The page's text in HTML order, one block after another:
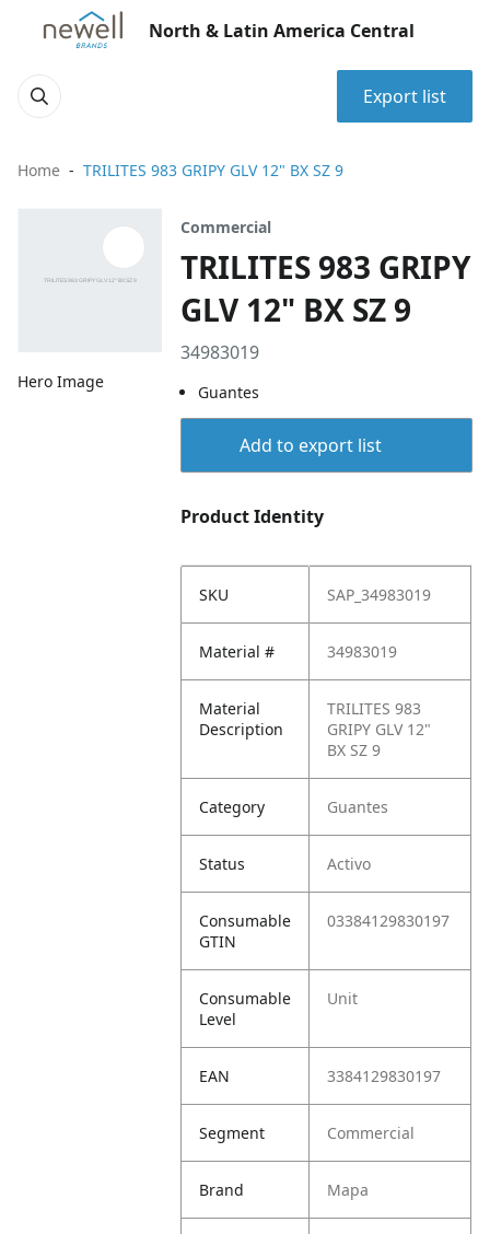
North & Latin America Central
Export list
Home TRILITES 983 GRIPY GLV 12" BX SZ 9
Hero Image
Commercial
TRILITES 983 GRIPY
GLV 12" BX SZ 9
34983019
Guantes
Add to export list
Product Identity
SKU SAP_34983019
Material # 34983019
Material
Description
TRILITES 983
GRIPY GLV 12"
BX SZ 9
Category Guantes
Status Activo
Consumable
GTIN
03384129830197
Consumable
Level
Unit
EAN 3384129830197
Segment Commercial
Brand Mapa